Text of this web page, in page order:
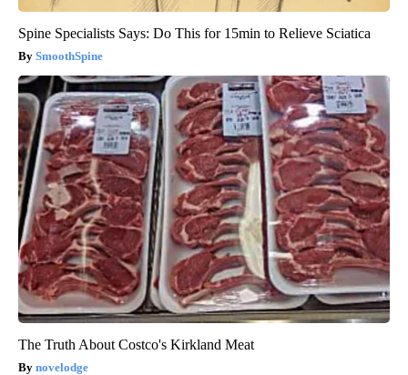
Spine Specialists Says: Do This for 15min to Relieve Sciatica
SmoothSpine
The Truth About Costco's Kirkland Meat
novelodge